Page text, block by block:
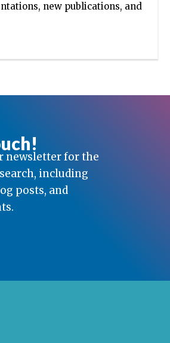
new publications, and
newsletter for the
including
posts, and